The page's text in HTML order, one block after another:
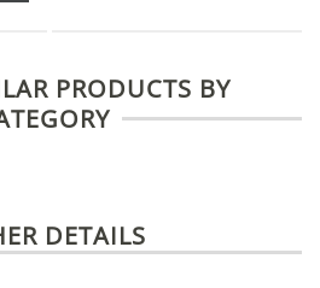
PRODUCTS BY
DETAILS